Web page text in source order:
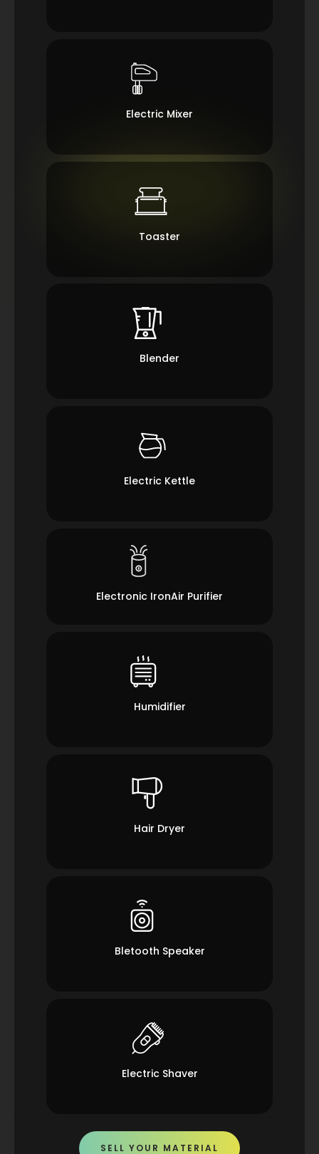
Electric Mixer
Toaster
Blender
Electric Kettle
Electronic IronAir Purifier
Humidifier
Hair Dryer
Bletooth Speaker
Electric Shaver
SELL YOUR MATERIAL